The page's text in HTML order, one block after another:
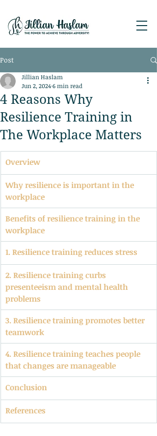
Post
4 Reasons Why
Resilience Training in
The Workplace Matters
Jillian Haslam
Jun 2, 20246 min read
Overview
Why resilience is important in the
workplace
Benefits of resilience training in the
workplace
1. Resilience training reduces stress
2. Resilience training curbs
presenteeism and mental health
problems
3. Resilience training promotes better
teamwork
4. Resilience training teaches people
that changes are manageable
Conclusion
References